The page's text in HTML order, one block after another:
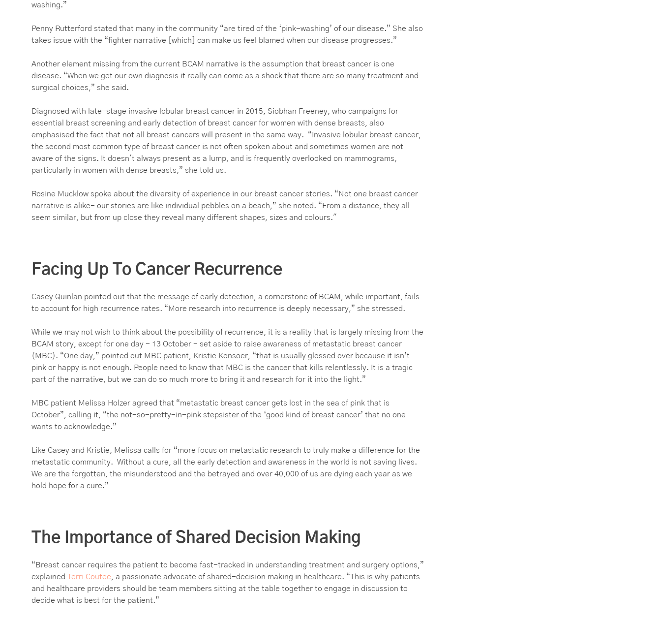
washing.”
Penny Rutterford stated that many in the community “are tired of the ‘pink-washing’ of our disease.” She also
takes issue with the “fighter narrative [which] can make us feel blamed when our disease progresses.”
Another element missing from the current BCAM narrative is the assumption that breast cancer is one
disease. “When we get our own diagnosis it really can come as a shock that there are so many treatment and
surgical choices,” she said.
Diagnosed with late-stage invasive lobular breast cancer in 2015, Siobhan Freeney, who campaigns for
essential breast screening and early detection of breast cancer for women with dense breasts, also
emphasised the fact that not all breast cancers will present in the same way. “Invasive lobular breast cancer,
the second most common type of breast cancer is not often spoken about and sometimes women are not
aware of the signs. It doesn't always present as a lump, and is frequently overlooked on mammograms,
particularly in women with dense breasts,” she told us.
Rosine Mucklow spoke about the diversity of experience in our breast cancer stories. “Not one breast cancer
narrative is alike- our stories are like individual pebbles on a beach,” she noted. “From a distance, they all
seem similar, but from up close they reveal many different shapes, sizes and colours."
Facing Up To Cancer Recurrence
Casey Quinlan pointed out that the message of early detection, a cornerstone of BCAM, while important, fails
to account for high recurrence rates. “More research into recurrence is deeply necessary,” she stressed.
While we may not wish to think about the possibility of recurrence, it is a reality that is largely missing from the
BCAM story, except for one day - 13 October - set aside to raise awareness of metastatic breast cancer
(MBC). “One day,” pointed out MBC patient, Kristie Konsoer, “that is usually glossed over because it isn’t
pink or happy is not enough. People need to know that MBC is the cancer that kills relentlessly. It is a tragic
part of the narrative, but we can do so much more to bring it and research for it into the light.”
MBC patient Melissa Holzer agreed that “metastatic breast cancer gets lost in the sea of pink that is
October”, calling it, “the not-so-pretty-in-pink stepsister of the ‘good kind of breast cancer’ that no one
wants to acknowledge.”
Like Casey and Kristie, Melissa calls for “more focus on metastatic research to truly make a difference for the
metastatic community. Without a cure, all the early detection and awareness in the world is not saving lives.
We are the forgotten, the misunderstood and the betrayed and over 40,000 of us are dying each year as we
hold hope for a cure.”
The Importance of Shared Decision Making
“Breast cancer requires the patient to become fast-tracked in understanding treatment and surgery options,”
explained Terri Coutee , a passionate advocate of shared-decision making in healthcare. “This is why patients
and healthcare providers should be team members sitting at the table together to engage in discussion to
decide what is best for the patient.”